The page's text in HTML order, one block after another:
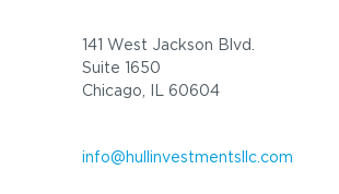
141 West Jackson Blvd.
Suite 1650
Chicago, IL 60604
info@hullinvestmentsllc.com